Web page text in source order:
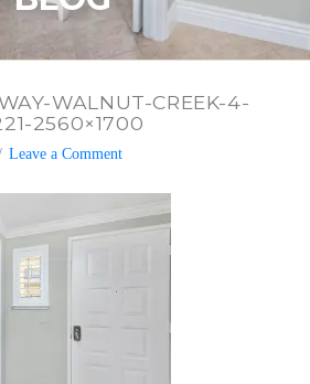
WALNUT-CREEK-4-
2560×1700
Leave a Comment